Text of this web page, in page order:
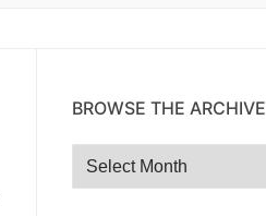
BROWSE THE ARCHIVE
Browse